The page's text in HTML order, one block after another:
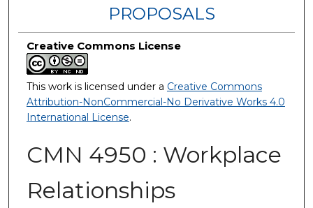
PROPOSALS
Creative Commons License
This work is licensed under a Creative Commons
Attribution-NonCommercial-No Derivative Works 4.0
International License.
CMN 4950 : Workplace
Relationships